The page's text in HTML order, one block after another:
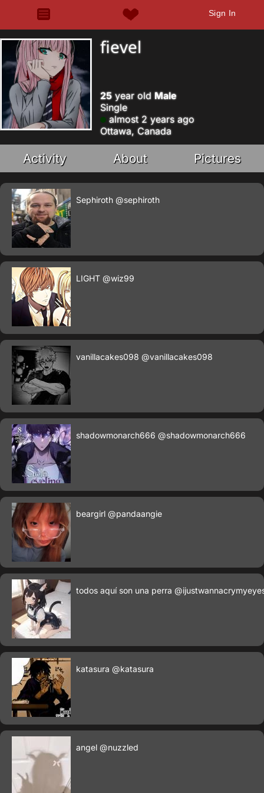
Sign In
fievel
25year old Male
Single
almost 2 years ago
Ottawa, Canada
Activity About Pictures
Sephiroth @sephiroth
LIGHT @wiz99
vanillacakes098 @vanillacakes098
shadowmonarch666 @shadowmonarch666
beargirl @pandaangie
todos aquí son una perra
katasura @katasura
angel @nuzzled